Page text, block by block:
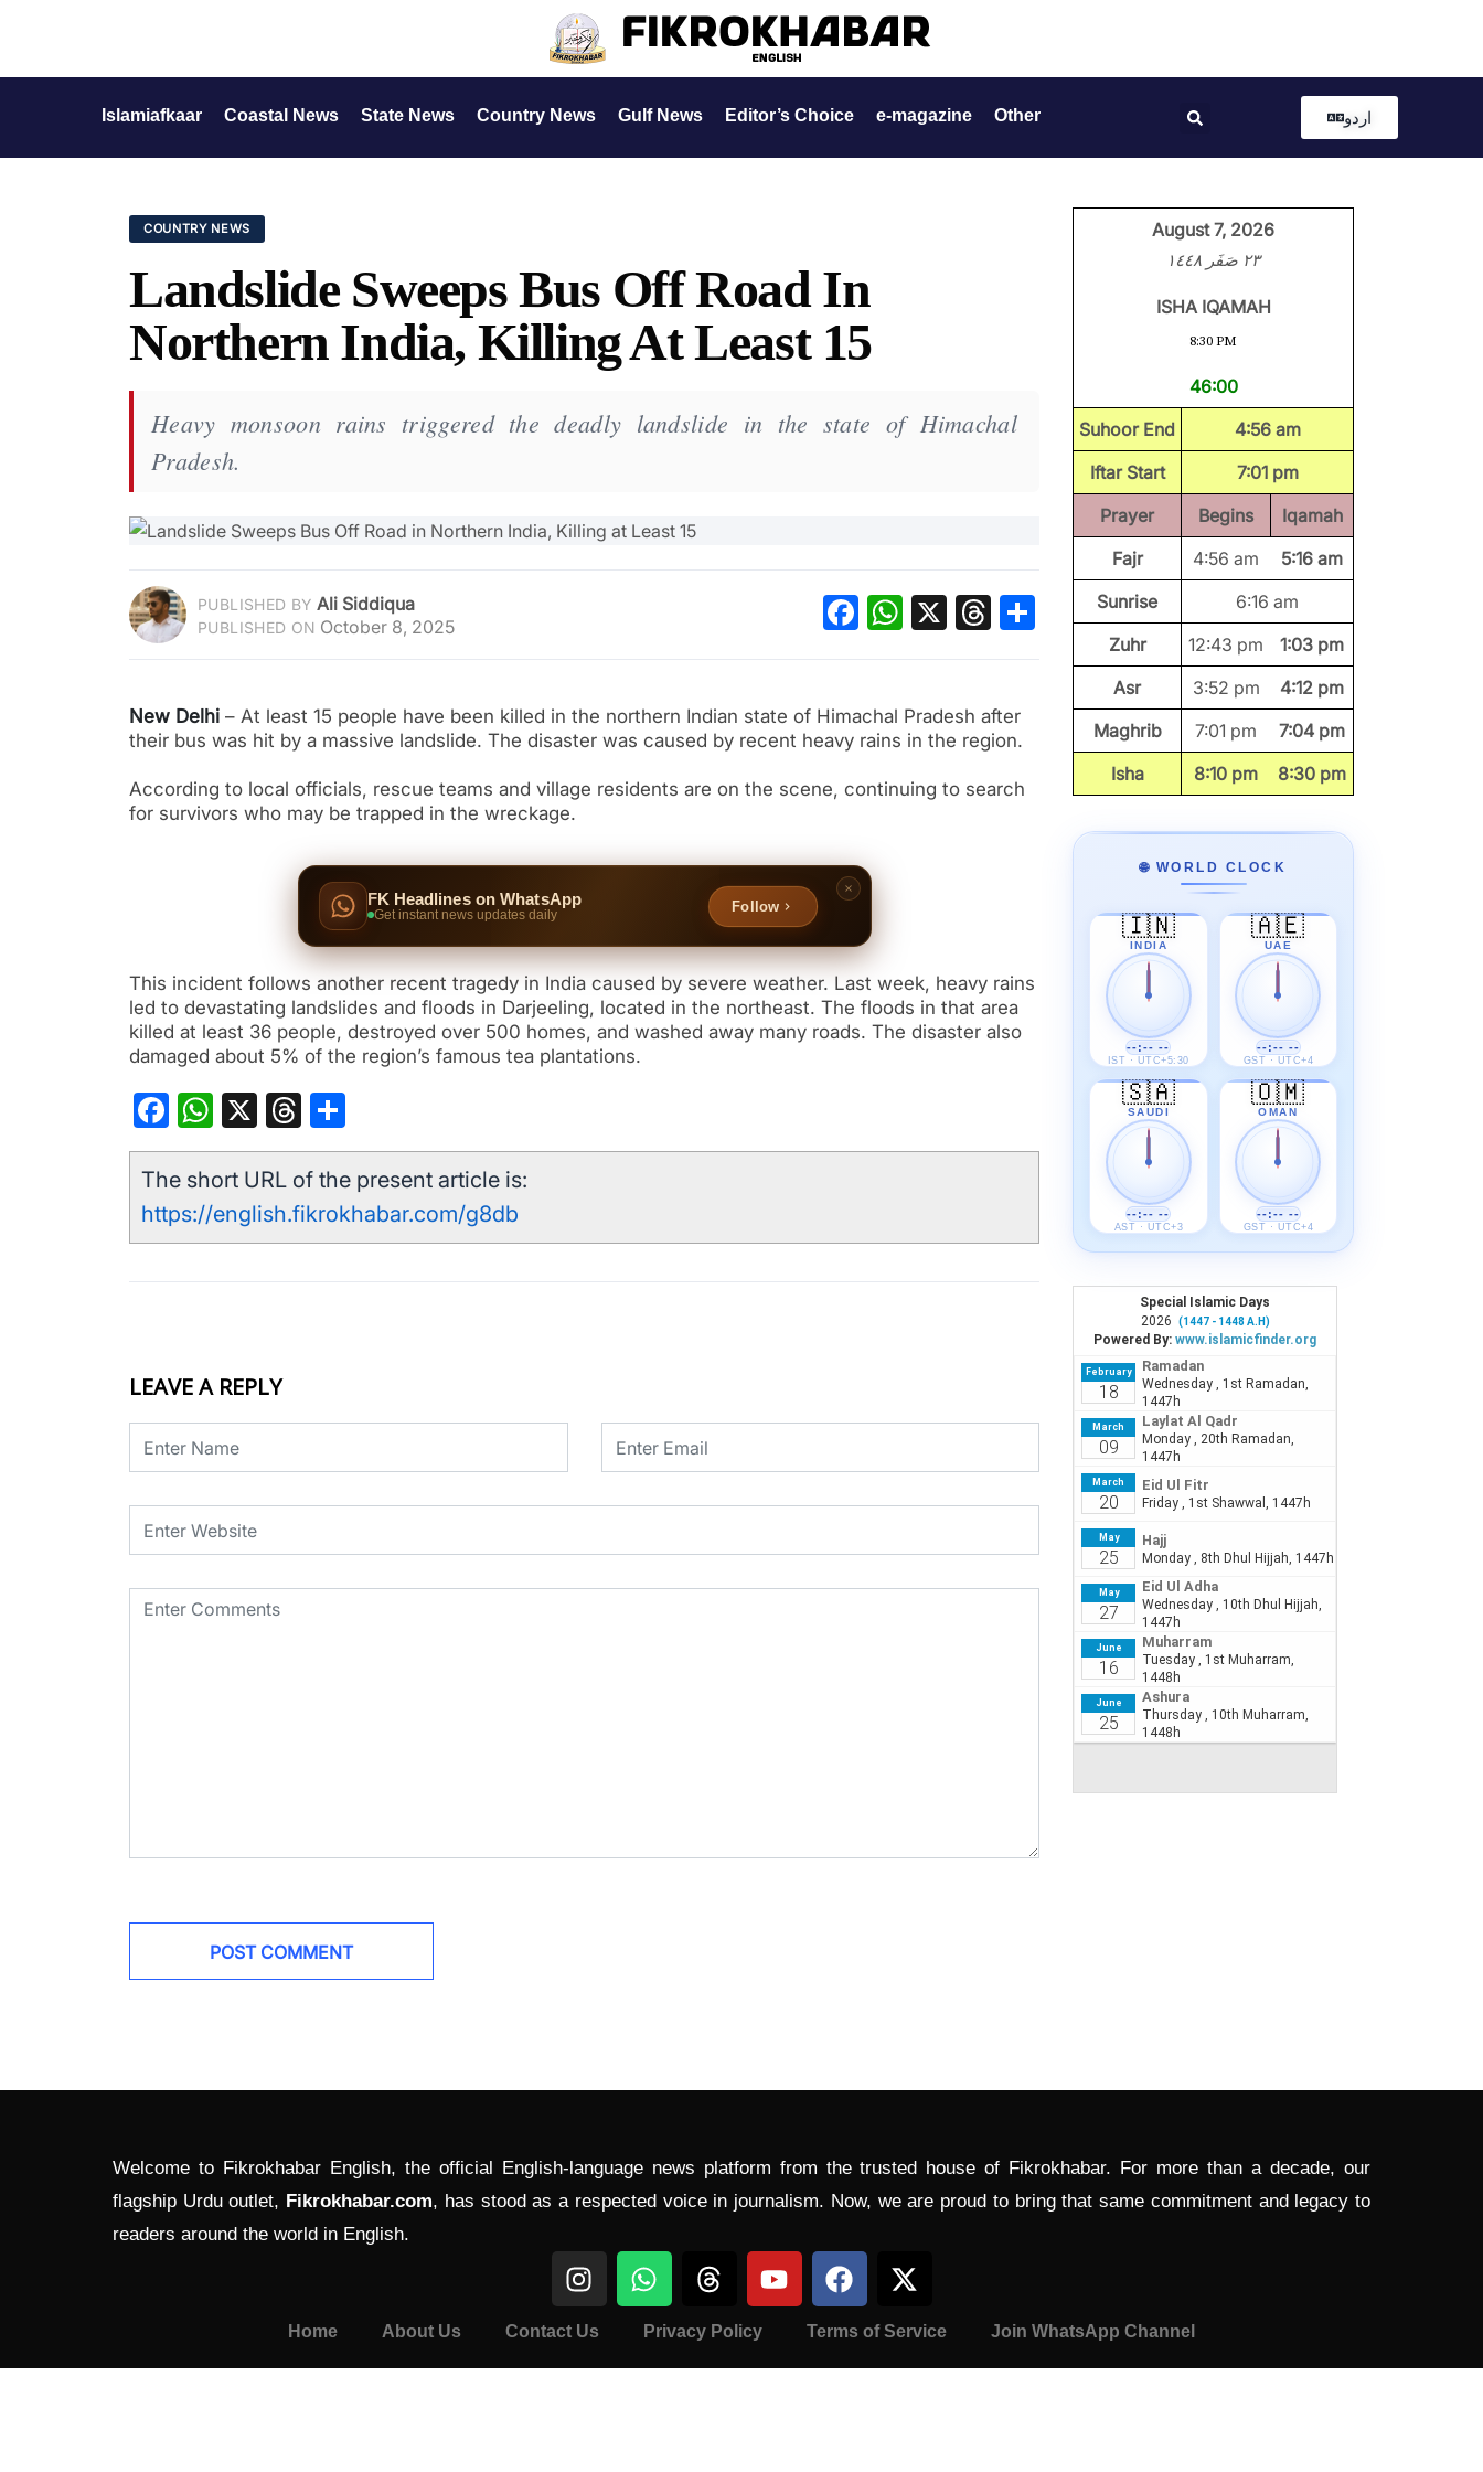
Islamiafkaar Coastal News State News Country News Gulf News Editor’s Choice e-magazine Other اردو
COUNTRY NEWS
Landslide Sweeps Bus Off Road In
Northern India, Killing At Least 15
Heavy monsoon rains triggered the deadly landslide in the state of Himachal
Pradesh.
PUBLISHED BY Ali Siddiqua
PUBLISHED ON October 8, 2025 Facebook
WhatsApp
X Threads
Share
New Delhi – At least 15 people have been killed in the northern Indian state of Himachal Pradesh after
their bus was hit by a massive landslide. The disaster was caused by recent heavy rains in the region.
According to local officials, rescue teams and village residents are on the scene, continuing to search
for survivors who may be trapped in the wreckage.
FK Headlines on WhatsApp
Get instant news updates daily
Follow
This incident follows another recent tragedy in India caused by severe weather. Last week, heavy rains
led to devastating landslides and floods in Darjeeling, located in the northeast. The floods in that area
killed at least 36 people, destroyed over 500 homes, and washed away many roads. The disaster also
damaged about 5% of the region’s famous tea plantations.
Facebook
WhatsApp
X Threads
The short URL of the present article is:
https://english.fikrokhabar.com/g8db
LEAVE A REPLY
August 7, 2026
٢٣ صَفَر ١٤٤٨
ISHA IQAMAH
8:30 PM
46:00
Suhoor End
4:56 am
Iftar Start
7:01 pm
Prayer
Begins
Iqamah
Fajr
4:56 am
5:16 am
Sunrise
6:16 am
Zuhr
12:43 pm
1:03 pm
Asr
3:52 pm
4:12 pm
Maghrib
7:01 pm
7:04 pm
Isha
8:10 pm 8:30 pm
🌐 WORLD CLOCK
🇮🇳
INDIA
--:-- --
IST · UTC+5:30
🇦🇪
UAE
--:-- --
GST · UTC+4
🇸🇦
SAUDI
--:-- --
AST · UTC+3
🇴🇲
OMAN
--:-- --
GST · UTC+4
Welcome to Fikrokhabar English, the official English-language news platform from the trusted house of Fikrokhabar. For more than a decade, our
flagship Urdu outlet, Fikrokhabar.com, has stood as a respected voice in journalism. Now, we are proud to bring that same commitment and legacy to
readers around the world in English.
Home About Us Contact Us Privacy Policy Terms of Service Join WhatsApp Channel